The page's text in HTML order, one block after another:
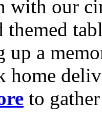
with our
themed
up a
home
to